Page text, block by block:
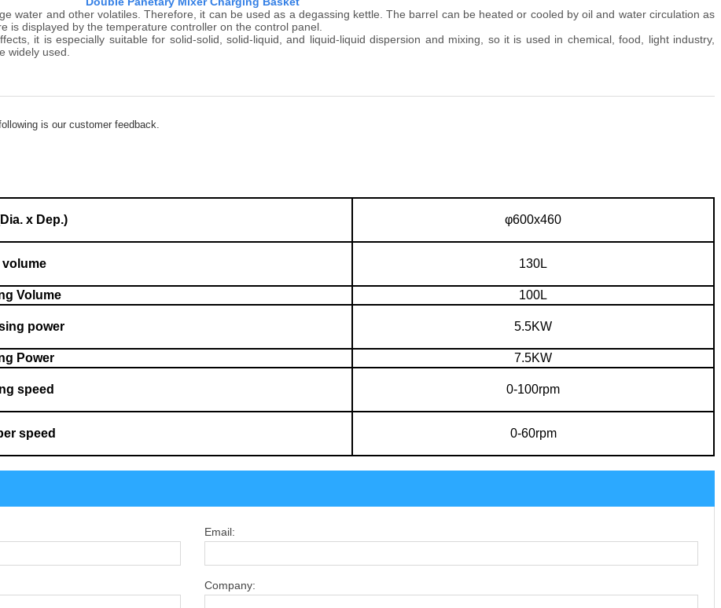
water and other volatiles. Therefore, it can be used as a degassing kettle. The barrel can be heated or cooled by oil and water circulation as
displayed by the temperature controller on the control panel.
it is especially suitable for solid-solid, solid-liquid, and liquid-liquid dispersion and mixing, so it is used in chemical, food, light industry,
widely used.
is our customer feedback.
x Dep.) φ600x460
volume 130L
Volume 100L
power 5.5KW
Power 7.5KW
speed 0-100rpm
speed 0-60rpm
Email:
Company: